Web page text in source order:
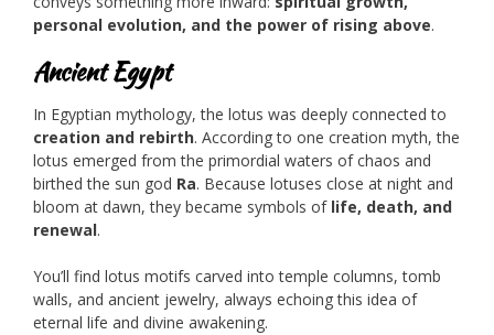
personal evolution, and the power of rising above.
Ancient Egypt
In Egyptian mythology, the lotus was deeply connected to
creation and rebirth. According to one creation myth, the
lotus emerged from the primordial waters of chaos and
birthed the sun god Ra. Because lotuses close at night and
bloom at dawn, they became symbols of life, death, and
renewal.
You’ll find lotus motifs carved into temple columns, tomb
walls, and ancient jewelry, always echoing this idea of
eternal life and divine awakening.